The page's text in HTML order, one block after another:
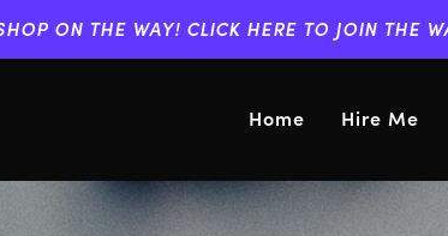
ON THE WAY! CLICK HERE TO JOIN THE
Home Hire Me